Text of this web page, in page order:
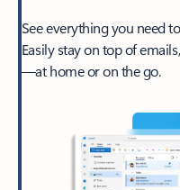
See everything you need
Easily stay on top of
—at home or on the go.